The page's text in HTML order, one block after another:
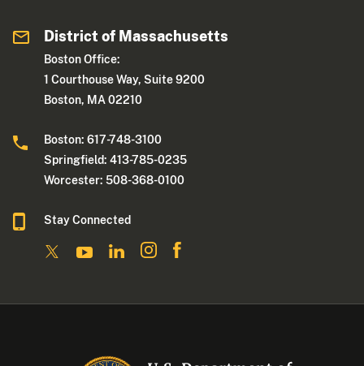
District of Massachusetts
Boston Office:
1 Courthouse Way, Suite 9200
Boston, MA 02210
Boston: 617-748-3100
Springfield: 413-785-0235
Worcester: 508-368-0100
Stay Connected